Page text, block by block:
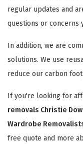
regular updates and
questions or concerns
In addition, we are
solutions. We use
reduce our carbon
If you're looking for
removals Christie
Wardrobe
free quote and more